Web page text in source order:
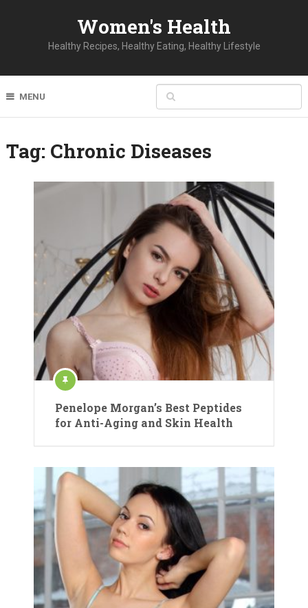
Women's Health
Healthy Recipes, Healthy Eating, Healthy Lifestyle
MENU
Tag: Chronic Diseases
Penelope Morgan’s Best Peptides
for Anti-Aging and Skin Health